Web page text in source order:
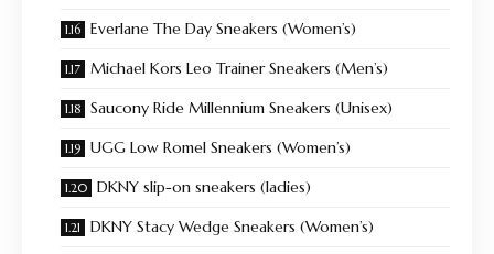
Everlane The Day Sneakers (Women’s)
Michael Kors Leo Trainer Sneakers (Men’s)
Saucony Ride Millennium Sneakers (Unisex)
UGG Low Romel Sneakers (Women’s)
DKNY slip-on sneakers (ladies)
DKNY Stacy Wedge Sneakers (Women’s)